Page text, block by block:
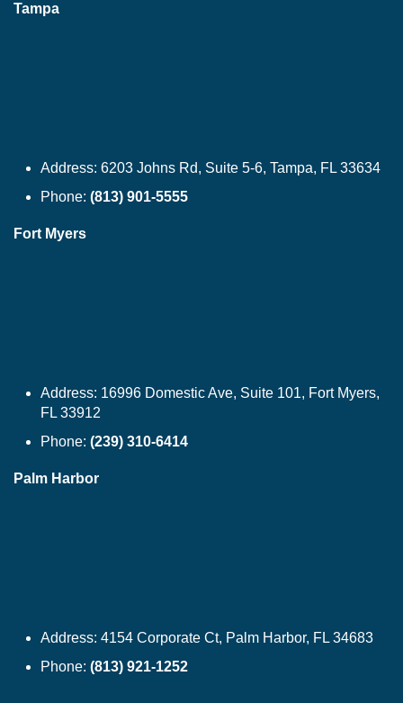
Tampa
Address: 6203 Johns Rd, Suite 5-6, Tampa, FL 33634
Phone: (813) 901-5555
Fort Myers
Address: 16996 Domestic Ave, Suite 101, Fort Myers,
FL 33912
Phone: (239) 310-6414
Palm Harbor
Address: 4154 Corporate Ct, Palm Harbor, FL 34683
Phone: (813) 921-1252